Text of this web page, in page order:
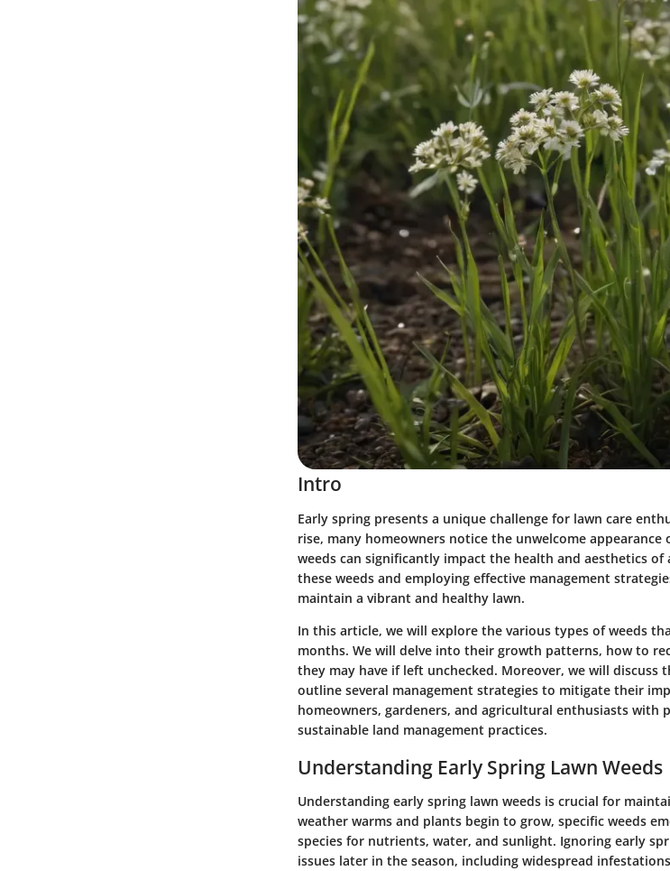
Intro
Early spring presents a unique challenge for lawn care
rise, many homeowners notice the unwelcome appearance
weeds can significantly impact the health and aesthetics
these weeds and employing effective management
maintain a vibrant and healthy lawn.
In this article, we will explore the various types of weeds
months. We will delve into their growth patterns, how to
they may have if left unchecked. Moreover, we will
outline several management strategies to mitigate their
homeowners, gardeners, and agricultural enthusiasts with
sustainable land management practices.
Understanding Early Spring Lawn Weeds
Understanding early spring lawn weeds is crucial for
weather warms and plants begin to grow, specific weeds
species for nutrients, water, and sunlight. Ignoring early
issues later in the season, including widespread